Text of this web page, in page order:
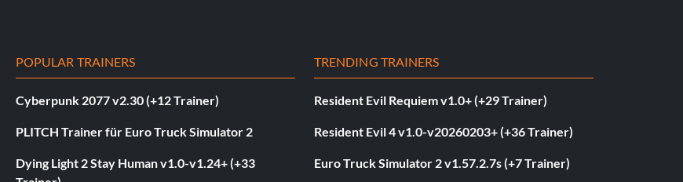
POPULAR TRAINERS
Cyberpunk 2077 v2.30 (+12 Trainer)
PLITCH Trainer für Euro Truck Simulator 2
Dying Light 2 Stay Human v1.0-v1.24+ (+33
TRENDING TRAINERS
Resident Evil Requiem v1.0+ (+29 Trainer)
Resident Evil 4 v1.0-v20260203+ (+36 Trainer)
Euro Truck Simulator 2 v1.57.2.7s (+7 Trainer)